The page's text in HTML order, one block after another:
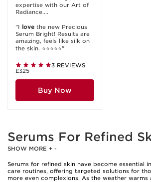
expertise with our Art of
Radiance....
"I love the new Precious
Serum Bright! Results are
amazing, feels like silk on
the skin. ⭐️⭐️⭐️⭐️⭐️"
3 REVIEWS
£325
Buy Now
Serums For Refined
SHOW MORE + -
Serums for refined skin have become essential
care routines, offering targeted solutions for
more even complexions. As the weather